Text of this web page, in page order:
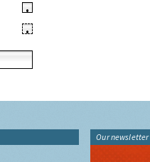
•
•
Our newsletter